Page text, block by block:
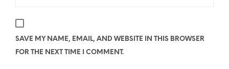
SAVE MY NAME, EMAIL, AND WEBSITE IN THIS BROWSER
FOR THE NEXT TIME I COMMENT.